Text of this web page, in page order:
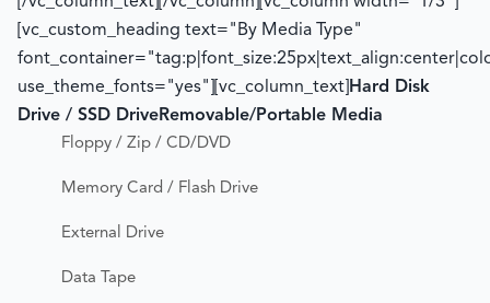
[vc_custom_heading text="By Media Type"
use_theme_fonts="yes"][vc_column_text] Hard Disk
Drive / SSD DriveRemovable/Portable Media
Floppy / Zip / CD/DVD
Memory Card / Flash Drive
External Drive
Data Tape